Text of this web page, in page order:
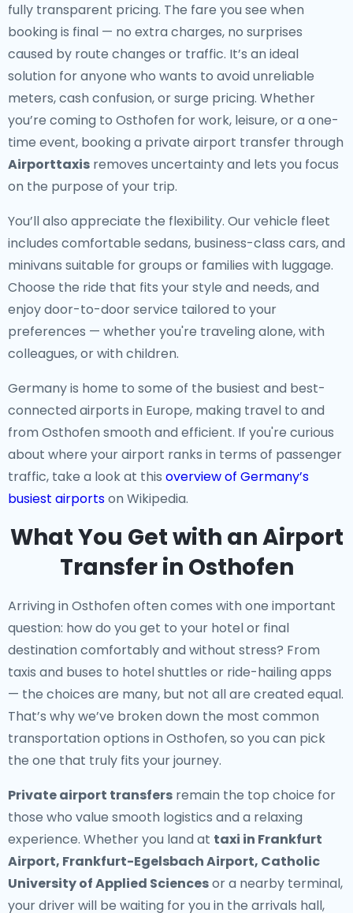
fully transparent pricing. The fare you see when
booking is final — no extra charges, no surprises
caused by route changes or traffic. It’s an ideal
solution for anyone who wants to avoid unreliable
meters, cash confusion, or surge pricing. Whether
you’re coming to Osthofen for work, leisure, or a one-
time event, booking a private airport transfer through
Airporttaxis removes uncertainty and lets you focus
on the purpose of your trip.
You’ll also appreciate the flexibility. Our vehicle fleet
includes comfortable sedans, business-class cars, and
minivans suitable for groups or families with luggage.
Choose the ride that fits your style and needs, and
enjoy door-to-door service tailored to your
preferences — whether you're traveling alone, with
colleagues, or with children.
Germany is home to some of the busiest and best-
connected airports in Europe, making travel to and
from Osthofen smooth and efficient. If you're curious
about where your airport ranks in terms of passenger
traffic, take a look at this overview of Germany’s
busiest airportson Wikipedia.
What You Get with an Airport
Transfer in Osthofen
Arriving in Osthofen often comes with one important
question: how do you get to your hotel or final
destination comfortably and without stress? From
taxis and buses to hotel shuttles or ride-hailing apps
— the choices are many, but not all are created equal.
That’s why we’ve broken down the most common
transportation options in Osthofen, so you can pick
the one that truly fits your journey.
Private airport transfers remain the top choice for
those who value smooth logistics and a relaxing
experience. Whether you land at taxi in Frankfurt
Airport, Frankfurt-Egelsbach Airport, Catholic
University of Applied Sciencesor a nearby terminal,
your driver will be waiting for you in the arrivals hall,